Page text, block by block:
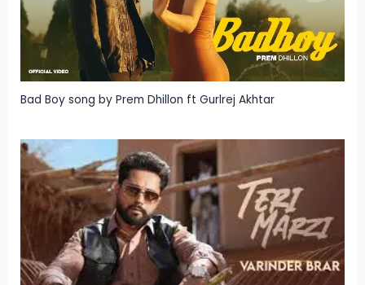
Bad Boy song by Prem Dhillon ft Gurlrej Akhtar